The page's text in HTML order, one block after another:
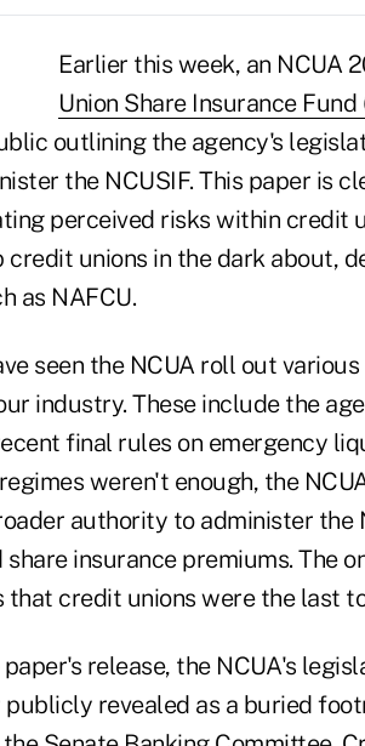
Earlier this week, an NCUA
Union Share Insurance
outlining the agency's
the NCUSIF. This paper is
perceived risks within credit
credit unions in the dark about,
as NAFCU.
seen the NCUA roll out
industry. These include the
final rules on emergency
weren't enough, the
authority to administer the
share insurance premiums. The
that credit unions were the last
release, the NCUA's
publicly revealed as a buried